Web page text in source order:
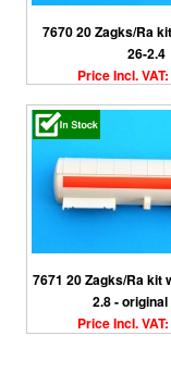
7670 20 Zagks/Ra
26-2.4
Price Incl.
7671 20 Zagks/Ra kit
2.8 -
Price Incl.